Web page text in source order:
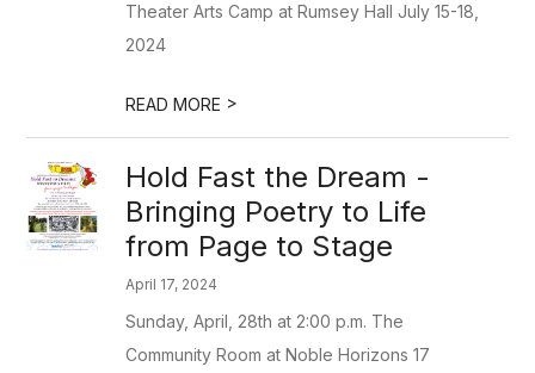
Theater Arts Camp at Rumsey Hall July 15-18,
2024
READ MORE >
Hold Fast the Dream -
Bringing Poetry to Life
from Page to Stage
April 17, 2024
Sunday, April, 28th at 2:00 p.m. The
Community Room at Noble Horizons 17